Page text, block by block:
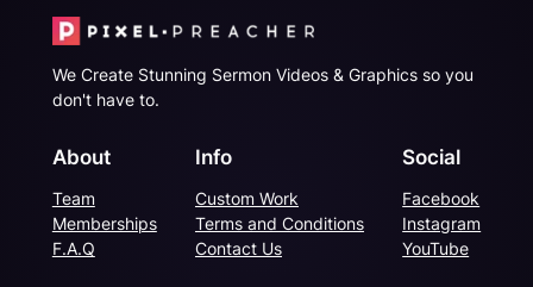
We Create Stunning Sermon Videos & Graphics so you
don't have to.
About
Team
Memberships
F.A.Q
Info
Custom Work
Terms and Conditions
Contact Us
Social
Facebook
Instagram
YouTube